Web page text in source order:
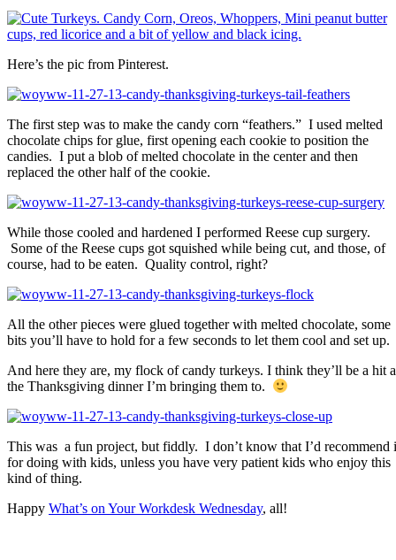
Here’s the pic from Pinterest.
The first step was to make the candy corn “feathers.” I used melted
chocolate chips for glue, first opening each cookie to position the
candies. I put a blob of melted chocolate in the center and then
replaced the other half of the cookie.
While those cooled and hardened I performed Reese cup surgery.
Some of the Reese cups got squished while being cut, and those, of
course, had to be eaten. Quality control, right?
All the other pieces were glued together with melted chocolate, some
bits you’ll have to hold for a few seconds to let them cool and set up.
And here they are, my flock of candy turkeys. I think they’ll be a hit
the Thanksgiving dinner I’m bringing them to.
This was a fun project, but fiddly. I don’t know that I’d recommend
for doing with kids, unless you have very patient kids who enjoy this
kind of thing.
Happy What’s on Your Workdesk Wednesday, all!